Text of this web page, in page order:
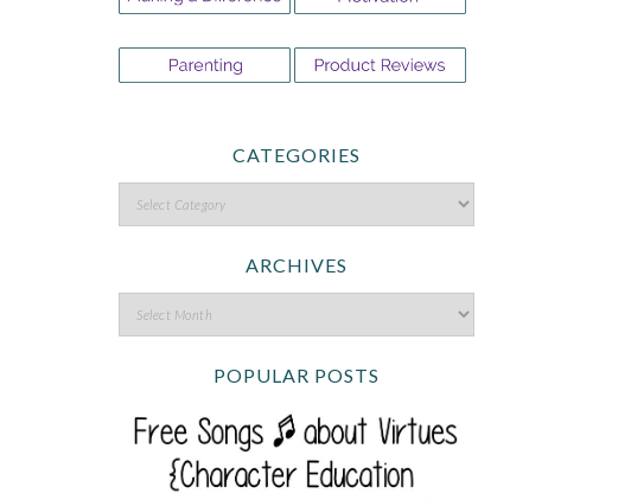
CATEGORIES
ARCHIVES
POPULAR POSTS